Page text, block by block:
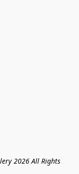
2026 All Rights